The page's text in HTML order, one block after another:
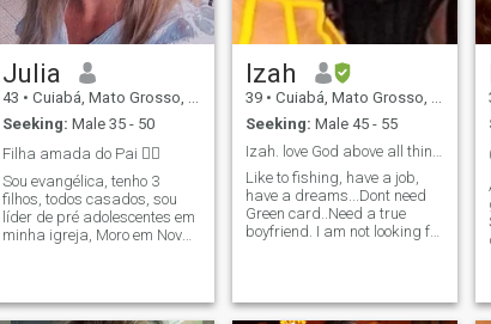
Julia
43 • Cuiabá, Mato Grosso, Brazil
Seeking: Male 35 - 50
Filha amada do Pai ❤️‍🔥
Sou evangélica, tenho 3
filhos, todos casados, sou
líder de pré adolescentes em
minha igreja, Moro em Nova
programas ao ar livre e amo
Izah
39 • Cuiabá, Mato Grosso, Brazil
Seeking: Male 45 - 55
Like to fishing, have a job,
have a dreams...Dont need
Green card..Need a true
boyfriend. I am not looking for
quero penso de pensar sobre